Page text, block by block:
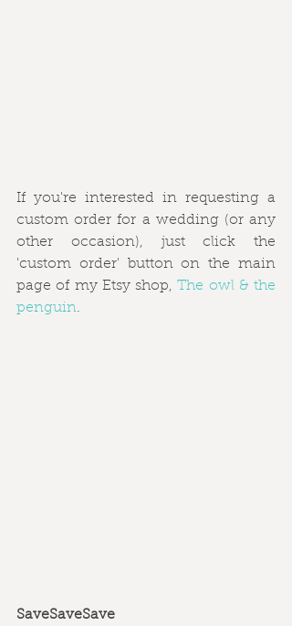
If you're interested in requesting a
custom order for a wedding (or any
other occasion), just click the
'custom order' button on the main
page of my Etsy shop, The owl & the
penguin.
SaveSaveSave